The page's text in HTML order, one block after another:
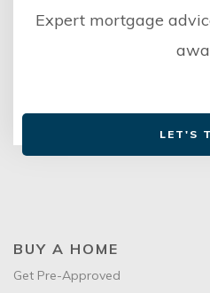
Expert mortgage
LET'S
BUY A HOME
Get Pre-Approved